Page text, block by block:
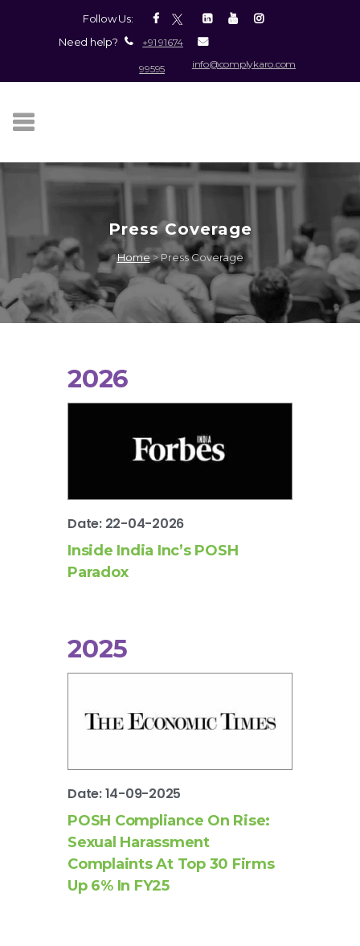
Follow Us:
Need help?
+91 91674
99595 info@complykaro.com
Press Coverage
Home >Press Coverage
2026
Date: 22-04-2026
Inside India Inc’s POSH
Paradox
2025
Date: 14-09-2025
POSH Compliance On Rise:
Sexual Harassment
Complaints At Top 30 Firms
Up 6% In FY25